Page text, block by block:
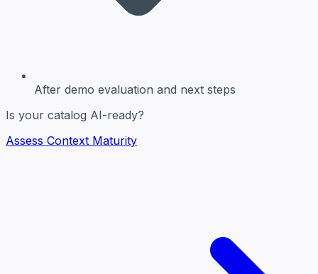
After demo evaluation and next steps
Is your catalog AI-ready?
Assess Context Maturity